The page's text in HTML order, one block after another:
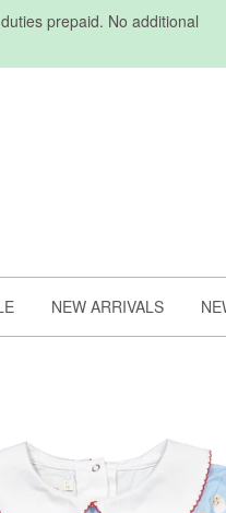
prepaid. No additional
NEW ARRIVALS